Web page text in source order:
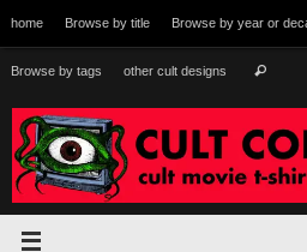
to
content
home Browse by title Browse by year or
Browse by tags other cult designs Search